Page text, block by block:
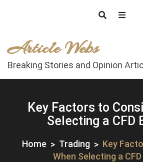
Article Webs
Breaking Stories and Opinion
Key Factors to
Selecting a CFD
Home Trading
Key
When Selecting a